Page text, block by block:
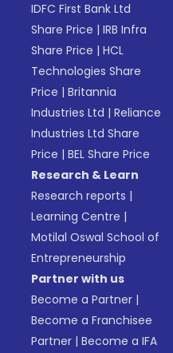
IDFC First Bank Ltd
Share Price |IRB Infra
Share Price |HCL
Technologies Share
Price |Britannia
Industries Ltd |Reliance
Industries Ltd Share
Price |BEL Share Price
Research & Learn
Research reports |
Learning Centre |
Motilal Oswal School of
Entrepreneurship
Partner with us
Become a Partner |
Become a Franchisee
Partner |Become a IFA